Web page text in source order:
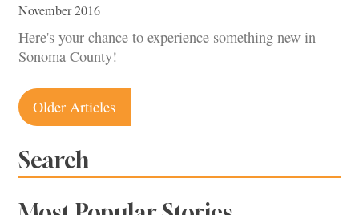
November 2016
Here's your chance to experience something new in
Sonoma County!
Posts
navigation
Older Articles
Search